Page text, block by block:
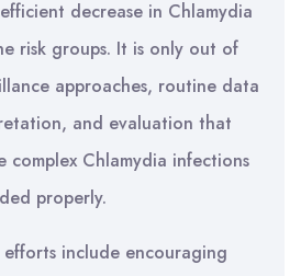
decrease in Chlamydia
risk groups. It is only out of
approaches, routine data
and evaluation that
complex Chlamydia infections
properly.
include encouraging